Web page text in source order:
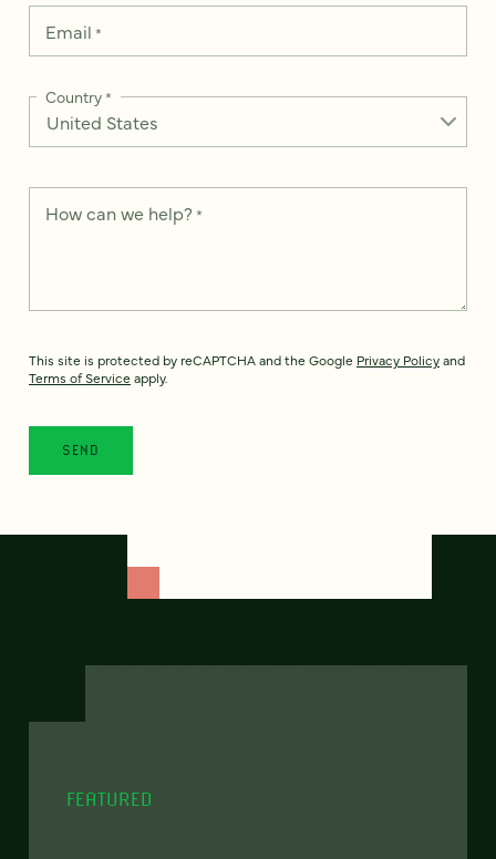
Email *
Country*
How can we help? *
This site is protected by reCAPTCHA and the Google Privacy Policyand
Terms of Service apply.
FEATURED